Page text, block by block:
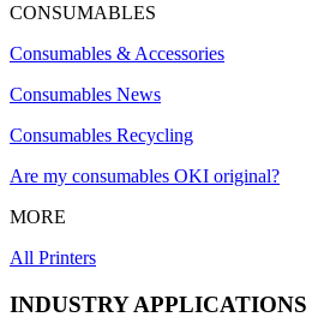
CONSUMABLES
Consumables & Accessories
Consumables News
Consumables Recycling
Are my consumables OKI original?
MORE
All Printers
INDUSTRY APPLICATIONS